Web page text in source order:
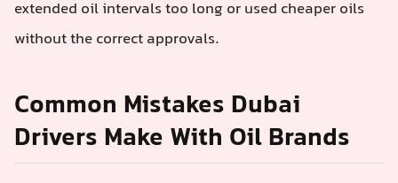
extended oil intervals too long or used cheaper oils
without the correct approvals.
Common Mistakes Dubai
Drivers Make With Oil Brands